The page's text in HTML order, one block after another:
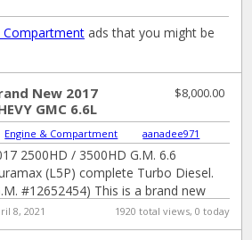
Compartment ads that you might be
$8,000.00
New 2017
GMC 6.6L
L5P
TURBO
ENGINE
Engine & Compartment aanadee971
2500HD / 3500HD G.M. 6.6
(L5P) complete Turbo Diesel.
#12652454) This is a brand new
General Motors in the crate 6.6[…]
8, 2021 1920 total views, 0 today